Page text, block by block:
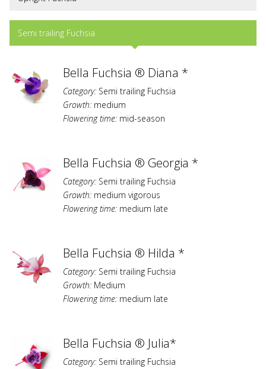
Semi trailing Fuchsia
Bella Fuchsia ® Diana *
Category: Semi trailing Fuchsia
Growth: medium
Flowering time: mid-season
Bella Fuchsia ® Georgia *
Category: Semi trailing Fuchsia
Growth: medium vigorous
Flowering time: medium late
Bella Fuchsia ® Hilda *
Category: Semi trailing Fuchsia
Growth: Medium
Flowering time: medium late
Bella Fuchsia ® Julia*
Category: Semi trailing Fuchsia